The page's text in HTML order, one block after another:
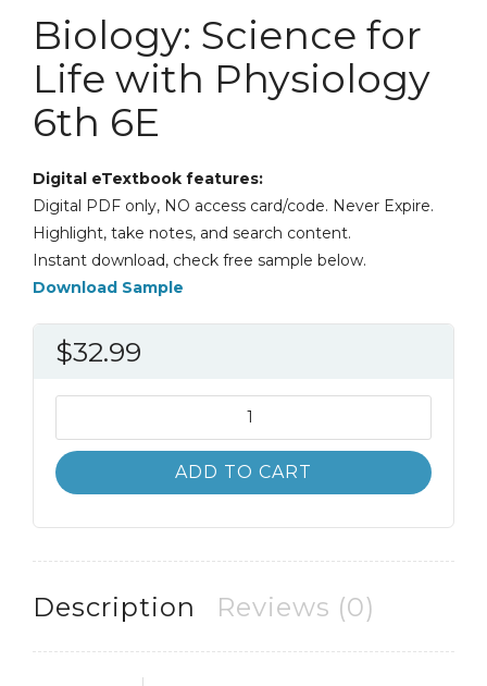
Biology: Science for
Life with Physiology
6th 6E
Digital eTextbook features:
Digital PDF only, NO access card/code. Never Expire.
Highlight, take notes, and search content.
Instant download, check free sample below.
Download Sample
$32.99
Science
for
Life
6E
quantity
ADD TO CART
Description Reviews (0)